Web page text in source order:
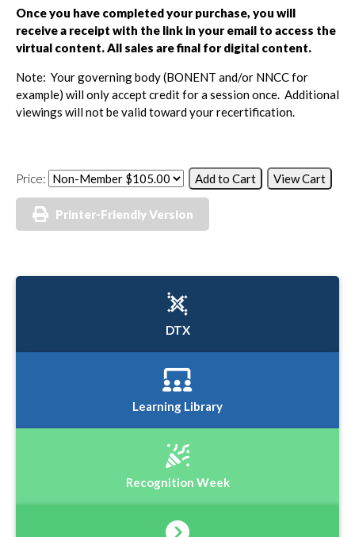
Once you have completed your purchase, you will
receive a receipt with the link in your email to access the
virtual content. All sales are final for digital content.
Note: Your governing body (BONENT and/or NNCC for
example) will only accept credit for a session once. Additional
viewings will not be valid toward your recertification.
Price:
Printer-Friendly Version
DTX
Learning Library
Recognition Week